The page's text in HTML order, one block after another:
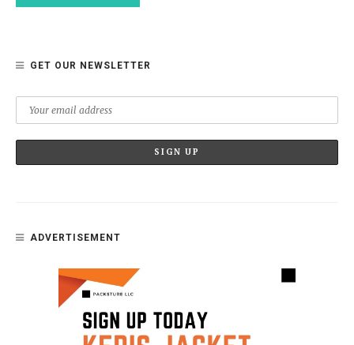
GET OUR NEWSLETTER
ADVERTISEMENT